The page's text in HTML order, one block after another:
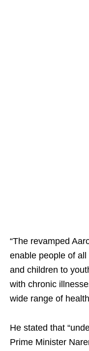
“The revamped
enable people of
and children to
with chronic
wide range of
He stated that
Prime Minister